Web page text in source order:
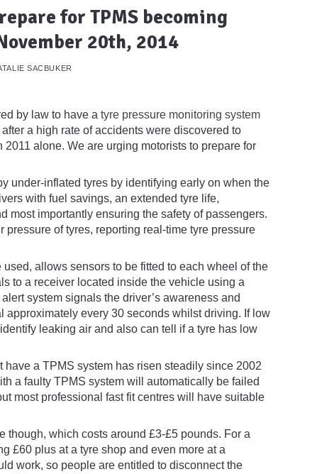
for TPMS becoming
20th, 2014
SACBUKER
by law to have a tyre pressure monitoring system
a high rate of accidents were discovered to
alone. We are urging motorists to prepare for
under-inflated tyres by identifying early on when the
with fuel savings, an extended tyre life,
most importantly ensuring the safety of passengers.
of tyres, reporting real-time tyre pressure
allows sensors to be fitted to each wheel of the
to a receiver located inside the vehicle using a
system signals the driver’s awareness and
every 30 seconds whilst driving. If low
leaking air and also can tell if a tyre has low
have a TPMS system has risen steadily since 2002
a faulty TPMS system will automatically be failed
most professional fast fit centres will have suitable
though, which costs around £3-£5 pounds. For a
£60 plus at a tyre shop and even more at a
work, so people are entitled to disconnect the